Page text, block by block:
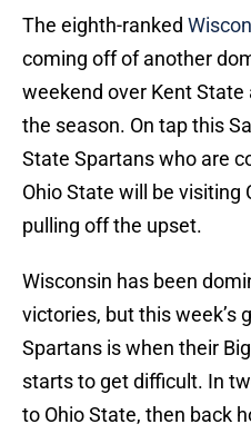
The eighth-ranked
coming off of another
weekend over Kent
the season. On tap this
State Spartans who are
Ohio State will be visiting
pulling off the upset.
Wisconsin has been
victories, but this week’s
Spartans is when their
starts to get difficult. In
to Ohio State, then back